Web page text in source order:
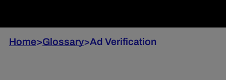
Home>Glossary>Ad Verification